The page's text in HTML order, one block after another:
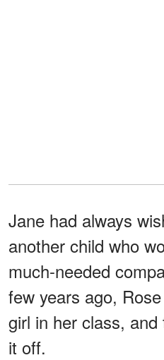
Jane had always
another child who
much-needed
few years ago,
girl in her class,
it off.